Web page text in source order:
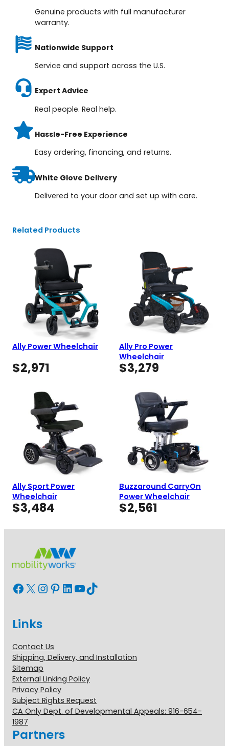
Genuine products with full manufacturer
warranty.
Nationwide Support
Service and support across the U.S.
Expert Advice
Real people. Real help.
Hassle-Free Experience
Easy ordering, financing, and returns.
White Glove Delivery
Delivered to your door and set up with care.
Related Products
Ally Power Wheelchair
$2,971
Ally Pro Power
Wheelchair
$3,279
Ally Sport Power
Wheelchair
$3,484
Buzzaround CarryOn
Power Wheelchair
$2,561
Facebook X InstagramPinterest LinkedIn YouTube TikTok
Links
Contact Us
Shipping, Delivery, and Installation
Sitemap
External Linking Policy
Privacy Policy
Subject Rights Request
CA Only Dept. of Developmental Appeals: 916-654-
1987
Partners